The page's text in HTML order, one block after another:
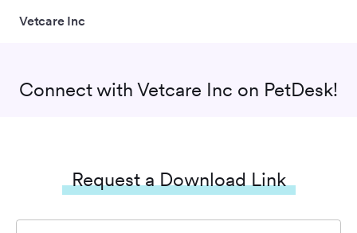
Vetcare Inc
Connect with Vetcare Inc on PetDesk!
Request a Download Link